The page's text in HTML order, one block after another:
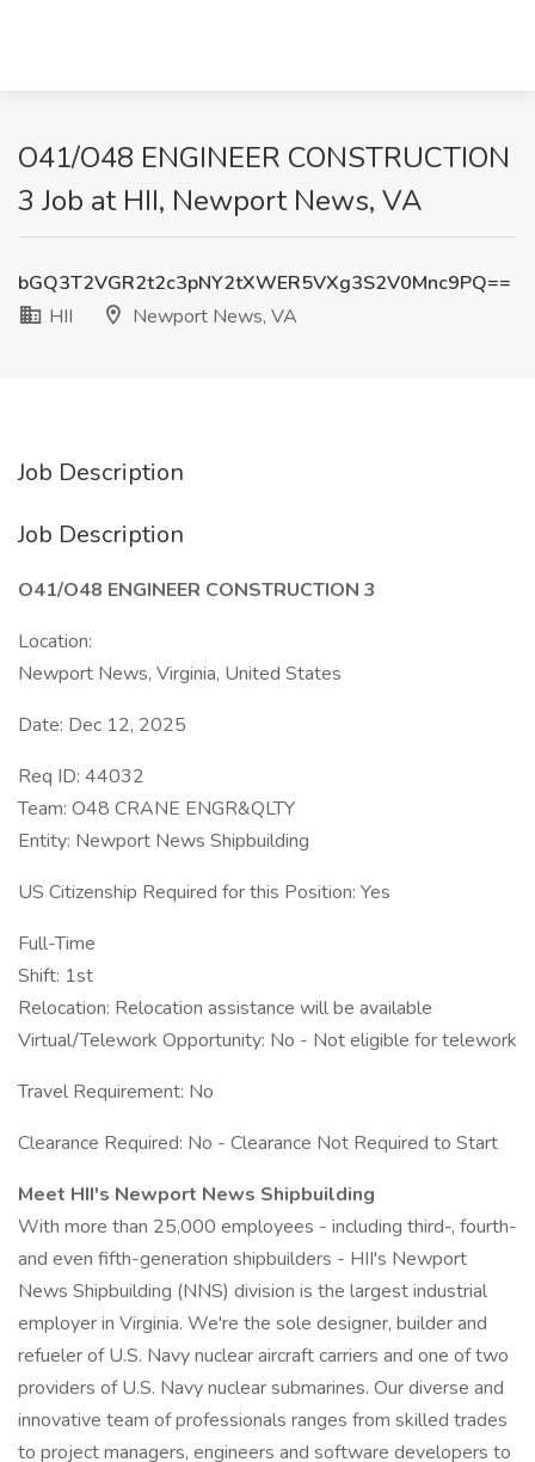
O41/O48 ENGINEER CONSTRUCTION
3 Job at HII, Newport News, VA
bGQ3T2VGR2t2c3pNY2tXWER5VXg3S2V0Mnc9PQ==
HII
Newport News, VA
Job Description
Job Description
O41/O48 ENGINEER CONSTRUCTION 3
Location:
Newport News, Virginia, United States
Date: Dec 12, 2025
Req ID: 44032
Team: O48 CRANE ENGR&QLTY
Entity: Newport News Shipbuilding
US Citizenship Required for this Position: Yes
Full-Time
Shift: 1st
Relocation: Relocation assistance will be available
Virtual/Telework Opportunity: No - Not eligible for telework
Travel Requirement: No
Clearance Required: No - Clearance Not Required to Start
Meet HII's Newport News Shipbuilding
With more than 25,000 employees - including third-, fourth-
and even fifth-generation shipbuilders - HII's Newport
News Shipbuilding (NNS) division is the largest industrial
employer in Virginia. We're the sole designer, builder and
refueler of U.S. Navy nuclear aircraft carriers and one of two
providers of U.S. Navy nuclear submarines. Our diverse and
innovative team of professionals ranges from skilled trades
to project managers, engineers and software developers to